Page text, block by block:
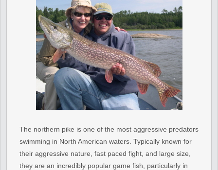
The northern pike is one of the most aggressive predators
swimming in North American waters. Typically known for
their aggressive nature, fast paced fight, and large size,
they are an incredibly popular game fish, particularly in